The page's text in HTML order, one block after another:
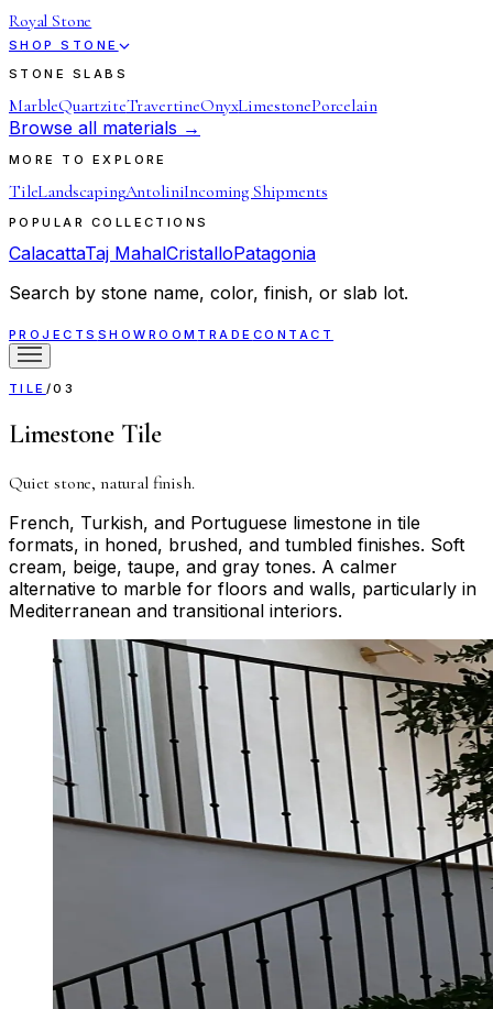
Royal Stone
SHOP STONE
STONE SLABS
MarbleQuartziteTravertineOnyxLimestonePorcelain
Browse all materials →
MORE TO EXPLORE
TileLandscapingAntoliniIncoming Shipments
POPULAR COLLECTIONS
CalacattaTaj MahalCristalloPatagonia
Search by stone name, color, finish, or slab lot.
PROJECTS SHOWROOM TRADE CONTACT
TILE /03
Limestone Tile
Quiet stone, natural finish.
French, Turkish, and Portuguese limestone in tile
formats, in honed, brushed, and tumbled finishes. Soft
cream, beige, taupe, and gray tones. A calmer
alternative to marble for floors and walls, particularly in
Mediterranean and transitional interiors.